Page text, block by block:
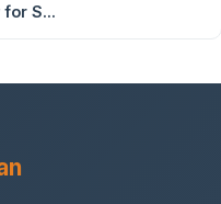
S...